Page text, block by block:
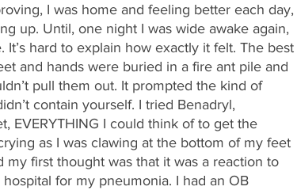
I was home and feeling better each day,
up. Until, one night I was wide awake again,
hard to explain how exactly it felt. The best
and hands were buried in a fire ant pile and
pull them out. It prompted the kind of
contain yourself. I tried Benadryl,
EVERYTHING I could think of to get the
as I was clawing at the bottom of my feet
first thought was that it was a reaction to
for my pneumonia. I had an OB